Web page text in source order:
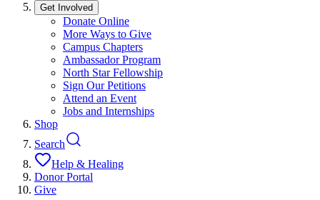
Get Involved
Donate Online
More Ways to Give
Campus Chapters
Ambassador Program
North Star Fellowship
Sign Our Petitions
Attend an Event
Jobs and Internships
Shop
Search
Help & Healing
Donor Portal
Give